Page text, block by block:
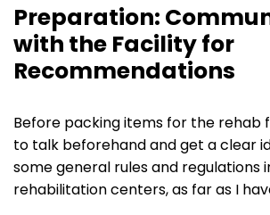
Preparation:
with the Facility for
Recommendations
Before packing items for the rehab
to talk beforehand and get a clear
some general rules and regulations
rehabilitation centers, as far as I